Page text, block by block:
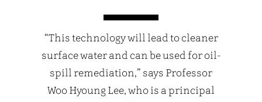
“This technology will lead to cleaner
surface water and can be used for oil-
spill remediation,” says Professor
Woo Hyoung Lee, who is a principal